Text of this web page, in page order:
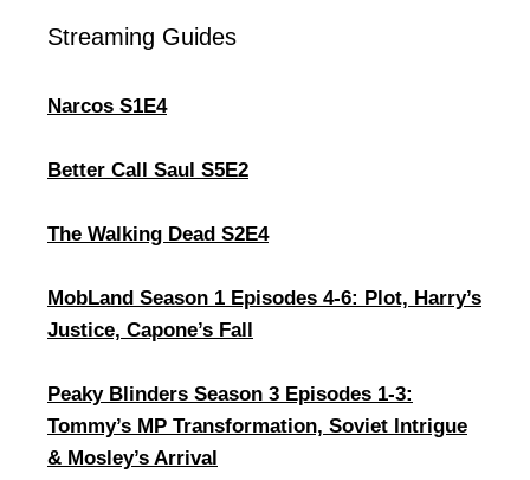
Streaming Guides
Narcos S1E4
Better Call Saul S5E2
The Walking Dead S2E4
MobLand Season 1 Episodes 4-6: Plot, Harry’s
Justice, Capone’s Fall
Peaky Blinders Season 3 Episodes 1-3:
Tommy’s MP Transformation, Soviet Intrigue
& Mosley’s Arrival